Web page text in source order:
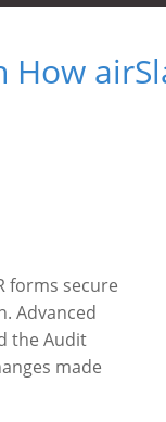
How
forms secure
Advanced
the Audit
made